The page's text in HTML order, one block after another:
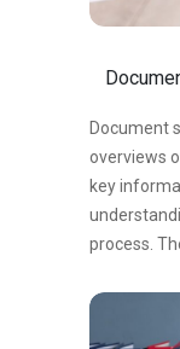
Document
overviews
key
process.
and key